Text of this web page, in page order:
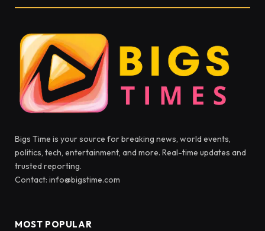
Bigs Time is your source for breaking news, world events,
politics, tech, entertainment, and more. Real-time updates and
trusted reporting.
Contact: info@bigstime.com
MOST POPULAR